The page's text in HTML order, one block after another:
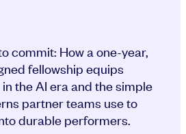
commit: How a one-year,
fellowship equips
the AI era and the simple
partner teams use to
durable performers.